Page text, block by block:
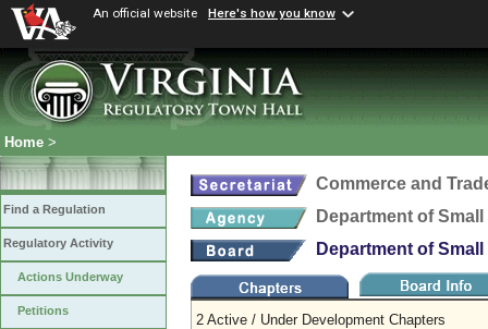
An official website Here's how you know
Home >
Find a Regulation
Regulatory Activity
Actions Underway
Petitions
Commerce and
Department of
Department of
2 Active / Under Development Chapters